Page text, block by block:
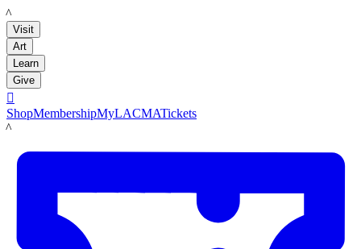
LACMA
Visit
Art
Learn
Give

ShopMembershipMyLACMATickets
LACMA